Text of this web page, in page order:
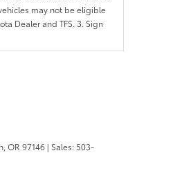
may not be eligible
Dealer and TFS. 3. Sign
OR 97146 | Sales:503-